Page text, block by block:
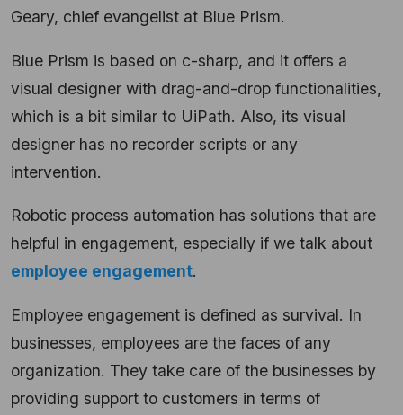
Geary, chief evangelist at Blue Prism.
Blue Prism is based on c-sharp, and it offers a
visual designer with drag-and-drop functionalities,
which is a bit similar to UiPath. Also, its visual
designer has no recorder scripts or any
intervention.
Robotic process automation has solutions that are
helpful in engagement, especially if we talk about
employee engagement.
Employee engagement is defined as survival. In
businesses, employees are the faces of any
organization. They take care of the businesses by
providing support to customers in terms of